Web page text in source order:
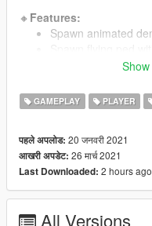
🔸 Features:
Spawn animated
Change spawn/
Enable/disable
Change wing offset
Wings.ini for settings
Addon wings support)
🔸Abilities:
Summon wings
GAMEPLAY PLAYER
पहले अपलोड: 20 जनवरी 2021
आखरी अपडेट: 26 मार्च 2021
Last Downloaded: 2 hours ago
All Versions